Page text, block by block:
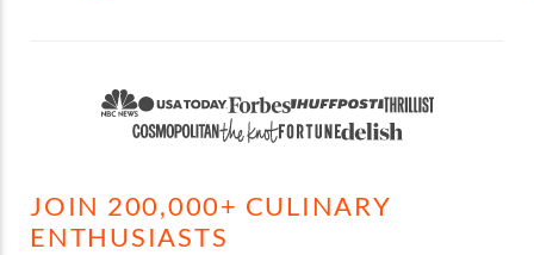
JOIN 200,000+ CULINARY
ENTHUSIASTS